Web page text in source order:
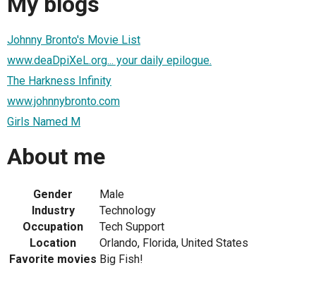
Johnny Bronto's Movie List
www.deaDpiXeL.org... your daily epilogue.
The Harkness Infinity
www.johnnybronto.com
Girls Named M
About me
Gender
Male
Industry
Technology
Occupation
Tech Support
Location
Orlando, Florida, United States
Favorite movies Big Fish!